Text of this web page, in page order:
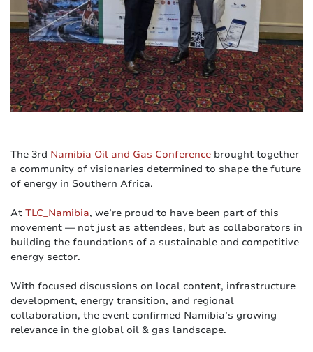
The 3rd Namibia Oil and Gas Conference brought together
a community of visionaries determined to shape the future
of energy in Southern Africa.
At TLC_Namibia, we’re proud to have been part of this
movement — not just as attendees, but as collaborators in
building the foundations of a sustainable and competitive
energy sector.
With focused discussions on local content, infrastructure
development, energy transition, and regional
collaboration, the event confirmed Namibia’s growing
relevance in the global oil & gas landscape.